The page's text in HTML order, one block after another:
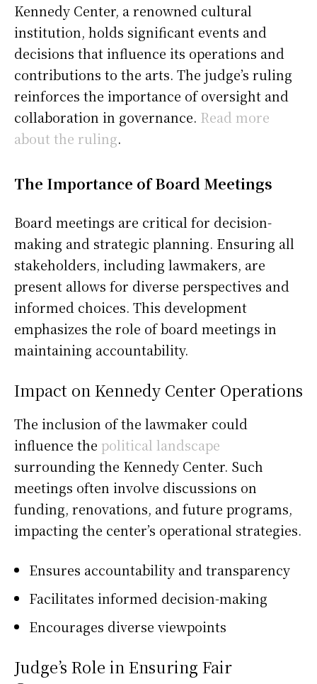
Kennedy Center, a renowned cultural
institution, holds significant events and
decisions that influence its operations and
contributions to the arts. The judge’s ruling
reinforces the importance of oversight and
collaboration in governance. Read more
about the ruling.
The Importance of Board Meetings
Board meetings are critical for decision-
making and strategic planning. Ensuring all
stakeholders, including lawmakers, are
present allows for diverse perspectives and
informed choices. This development
emphasizes the role of board meetings in
maintaining accountability.
Impact on Kennedy Center Operations
The inclusion of the lawmaker could
influence the political landscape
surrounding the Kennedy Center. Such
meetings often involve discussions on
funding, renovations, and future programs,
impacting the center’s operational strategies.
Ensures accountability and transparency
Facilitates informed decision-making
Encourages diverse viewpoints
Judge’s Role in Ensuring Fair